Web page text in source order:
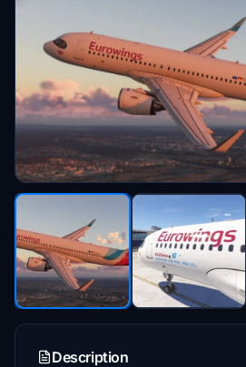
Description